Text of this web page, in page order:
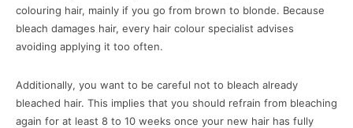
colouring hair, mainly if you go from brown to blonde. Because
bleach damages hair, every hair colour specialist advises
avoiding applying it too often.
Additionally, you want to be careful not to bleach already
bleached hair. This implies that you should refrain from bleaching
again for at least 8 to 10 weeks once your new hair has fully